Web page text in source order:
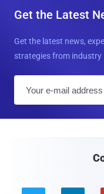
Get the Latest
Get the latest news,
strategies from industry